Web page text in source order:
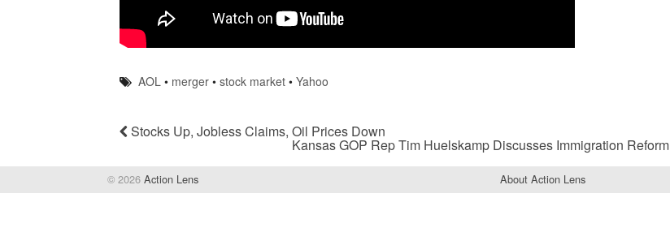
AOL • merger •stock market •Yahoo
Stocks Up, Jobless Claims, Oil Prices Down
Kansas GOP Rep Tim Huelskamp Discusses Immigration Reform
© 2026 Action Lens About Action Lens